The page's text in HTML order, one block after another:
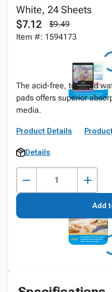
White, 24 Sheets
$7.12
$9.49
Item #: 1594173
The acid-free, textured
pads offers superior
media.
Product Details
Details
Add